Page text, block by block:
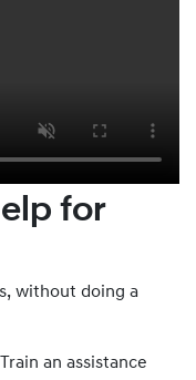
for
without doing a
an assistance